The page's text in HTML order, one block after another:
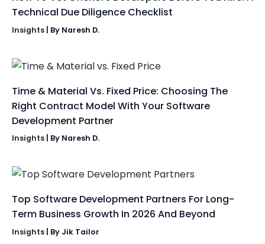
Technical Due Diligence Checklist
Insights | By Naresh D.
Time & Material Vs. Fixed Price: Choosing The
Right Contract Model With Your Software
Development Partner
Insights | By Naresh D.
Top Software Development Partners For Long-
Term Business Growth In 2026 And Beyond
Insights | By Jik Tailor